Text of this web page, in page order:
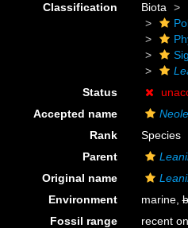
Classification
Biota
Status
Accepted name
Rank
Species
Parent
Original name
Environment
marine,
Fossil range
recent